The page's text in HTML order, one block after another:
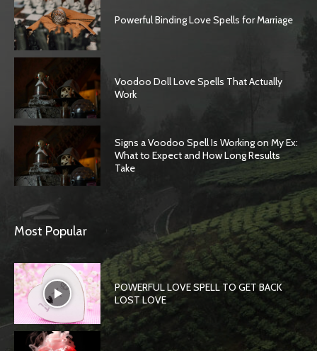
SEARCH...
Powerful Binding Love Spells for Marriage
Voodoo Doll Love Spells That Actually
Work
Signs a Voodoo Spell Is Working on My Ex:
What to Expect and How Long Results
Take
Most Popular
POWERFUL LOVE SPELL TO GET BACK
LOST LOVE